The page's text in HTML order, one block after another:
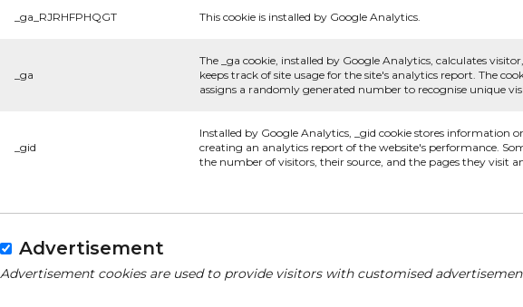
_ga_RJRHFPHQGT This cookie is installed by Google Analytics.
_ga
The _ga cookie, installed by Google Analytics, calculates
keeps track of site usage for the site's analytics report. The
assigns a randomly generated number to recognise unique
_gid
Installed by Google Analytics, _gid cookie stores information
creating an analytics report of the website's performance.
the number of visitors, their source, and the pages they visit
Advertisement
Advertisement cookies are used to provide visitors with customised